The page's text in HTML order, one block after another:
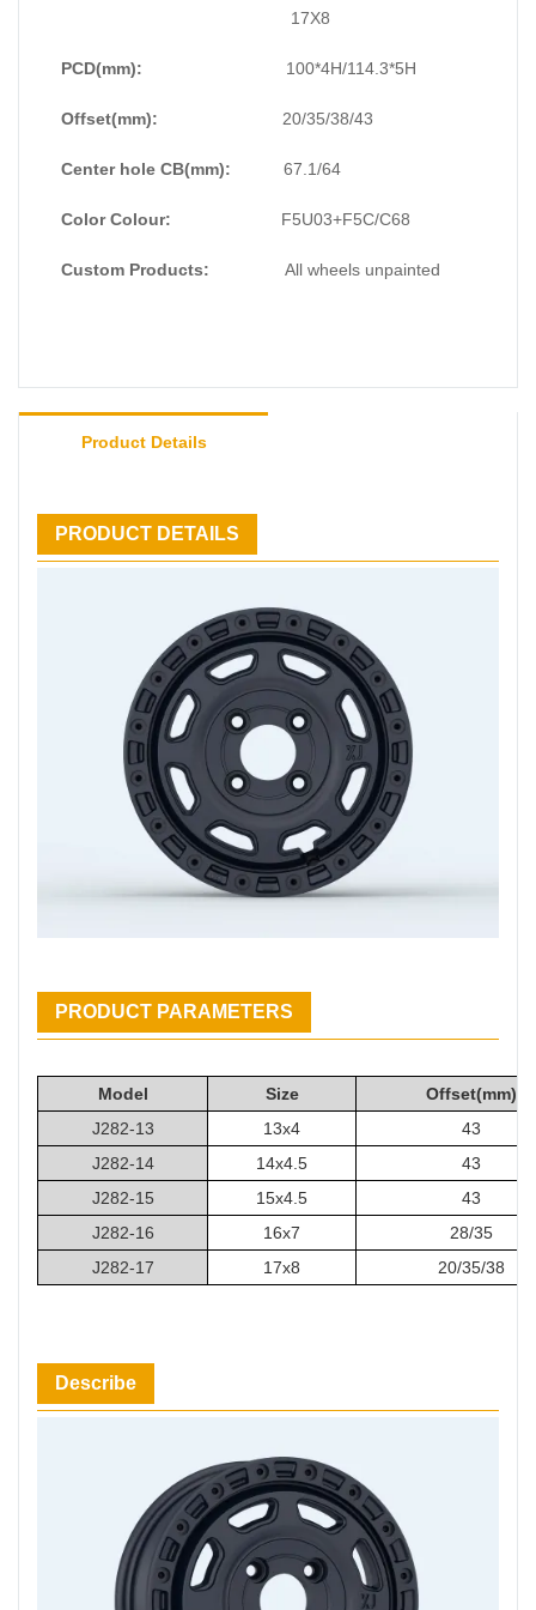
17X8
PCD(mm): 100*4H/114.3*5H
Offset(mm): 20/35/38/43
Center hole CB(mm): 67.1/64
Color Colour: F5U03+F5C/C68
Custom Products: All wheels unpainted
Product Details
PRODUCT DETAILS
PRODUCT PARAMETERS
Model Size
Offset(mm)
J282-13
13x4
43
J282-14
14x4.5
43
J282-15
15x4.5
43
J282-16
16x7
28/35
J282-17
17x8 20/35/38
Describe